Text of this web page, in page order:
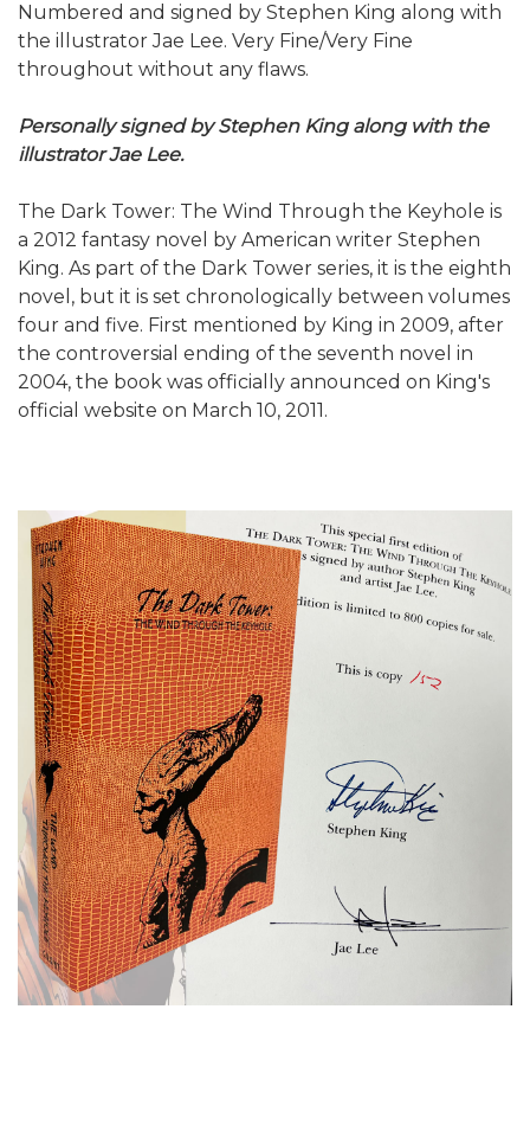
Numbered and signed by Stephen King along with
the illustrator Jae Lee. Very Fine/Very Fine
throughout without any flaws.
Personally signed by Stephen King along with the
illustrator Jae Lee.
The Dark Tower: The Wind Through the Keyhole is
a 2012 fantasy novel by American writer Stephen
King. As part of the Dark Tower series, it is the eighth
novel, but it is set chronologically between volumes
four and five. First mentioned by King in 2009, after
the controversial ending of the seventh novel in
2004, the book was officially announced on King's
official website on March 10, 2011.